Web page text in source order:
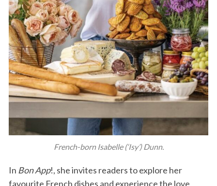
French-born Isabelle (‘Isy’) Dunn.
In Bon App!, she invites readers to explore her
favourite French dishes and experience the love